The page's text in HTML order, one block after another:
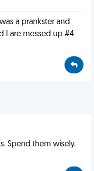
a prankster and
I are messed up #4
Spend them wisely.